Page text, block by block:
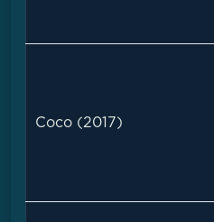
Coco (2017)